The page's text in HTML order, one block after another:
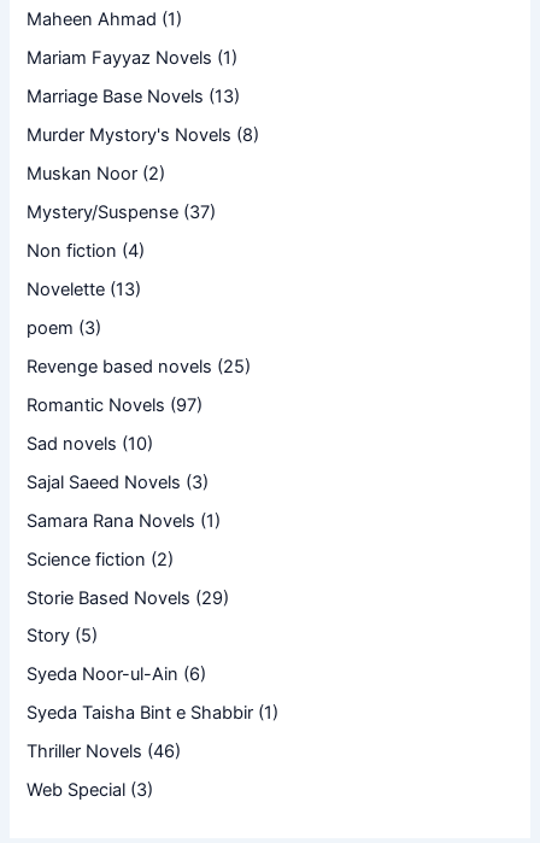
Maheen Ahmad (1)
Mariam Fayyaz Novels (1)
Marriage Base Novels (13)
Murder Mystory's Novels (8)
Muskan Noor (2)
Mystery/Suspense (37)
Non fiction (4)
Novelette (13)
poem (3)
Revenge based novels (25)
Romantic Novels (97)
Sad novels (10)
Sajal Saeed Novels (3)
Samara Rana Novels (1)
Science fiction (2)
Storie Based Novels (29)
Story (5)
Syeda Noor-ul-Ain (6)
Syeda Taisha Bint e Shabbir (1)
Thriller Novels (46)
Web Special (3)